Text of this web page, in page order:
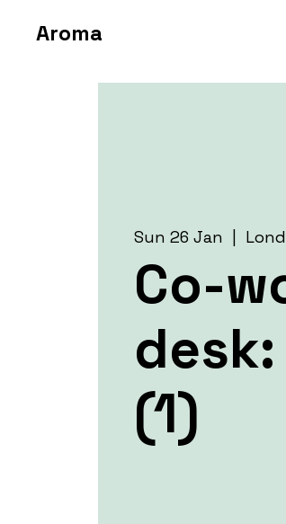
Aroma
Sun 26 Jan
Co-
(1)